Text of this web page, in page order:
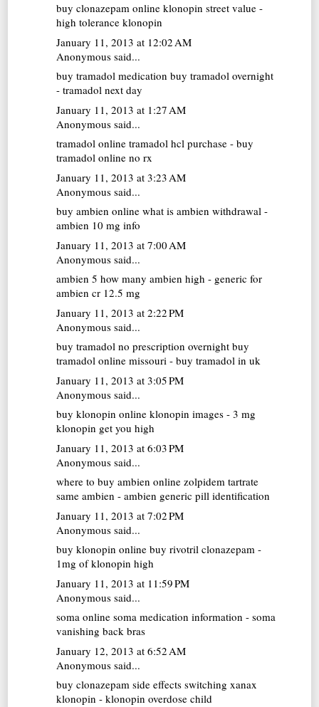
buy clonazepam online klonopin street value -
high tolerance klonopin
January 11, 2013 at 12:02 AM
Anonymous said...
buy tramadol medication buy tramadol overnight
- tramadol next day
January 11, 2013 at 1:27 AM
Anonymous said...
tramadol online tramadol hcl purchase - buy
tramadol online no rx
January 11, 2013 at 3:23 AM
Anonymous said...
buy ambien online what is ambien withdrawal -
ambien 10 mg info
January 11, 2013 at 7:00 AM
Anonymous said...
ambien 5 how many ambien high - generic for
ambien cr 12.5 mg
January 11, 2013 at 2:22 PM
Anonymous said...
buy tramadol no prescription overnight buy
tramadol online missouri - buy tramadol in uk
January 11, 2013 at 3:05 PM
Anonymous said...
buy klonopin online klonopin images - 3 mg
klonopin get you high
January 11, 2013 at 6:03 PM
Anonymous said...
where to buy ambien online zolpidem tartrate
same ambien - ambien generic pill identification
January 11, 2013 at 7:02 PM
Anonymous said...
buy klonopin online buy rivotril clonazepam -
1mg of klonopin high
January 11, 2013 at 11:59 PM
Anonymous said...
soma online soma medication information - soma
vanishing back bras
January 12, 2013 at 6:52 AM
Anonymous said...
buy clonazepam side effects switching xanax
klonopin - klonopin overdose child